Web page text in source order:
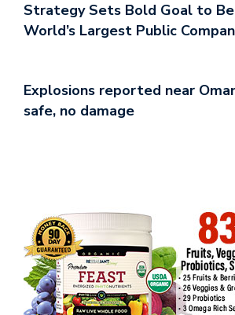
Strategy Sets Bold Goal to
World’s Largest Public
Explosions reported near
safe, no damage